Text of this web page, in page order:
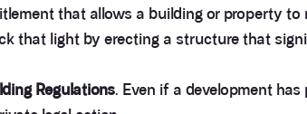
that allows a building or property to
that light by erecting a structure that
Regulations. Even if a development